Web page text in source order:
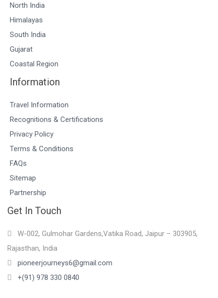
North India
Himalayas
South India
Gujarat
Coastal Region
Information
Travel Information
Recognitions & Certifications
Privacy Policy
Terms & Conditions
FAQs
Sitemap
Partnership
Get In Touch
W-002, Gulmohar Gardens,Vatika Road, Jaipur – 303905,
Rajasthan, India
pioneerjourneys6@gmail.com
+(91) 978 330 0840